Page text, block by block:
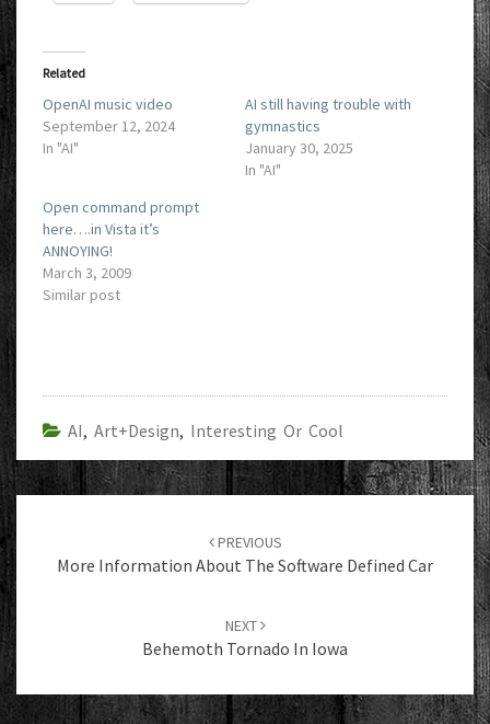
Related
OpenAI music video
September 12, 2024
In "AI"
AI still having trouble with
gymnastics
January 30, 2025
In "AI"
Open command prompt
here….in Vista it’s
ANNOYING!
March 3, 2009
Similar post
AI, Art+Design, Interesting Or Cool
PREVIOUS
More Information About The Software Defined Car
NEXT
Behemoth Tornado In Iowa